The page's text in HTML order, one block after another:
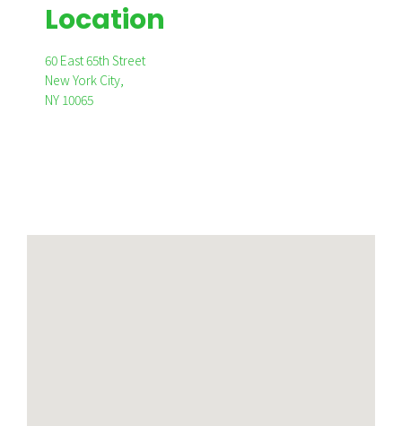
Location
60 East 65th Street
New York City,
NY 10065